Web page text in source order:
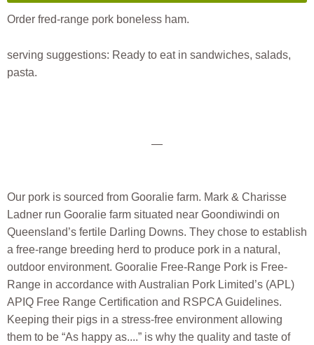
Order fred-range pork boneless ham.
serving suggestions: Ready to eat in sandwiches, salads,
pasta.
—
Our pork is sourced from Gooralie farm. Mark & Charisse
Ladner run Gooralie farm situated near Goondiwindi on
Queensland’s fertile Darling Downs. They chose to establish
a free-range breeding herd to produce pork in a natural,
outdoor environment. Gooralie Free-Range Pork is Free-
Range in accordance with Australian Pork Limited’s (APL)
APIQ Free Range Certification and RSPCA Guidelines.
Keeping their pigs in a stress-free environment allowing
them to be “As happy as....” is why the quality and taste of